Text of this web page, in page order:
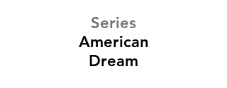
Series
American
Dream